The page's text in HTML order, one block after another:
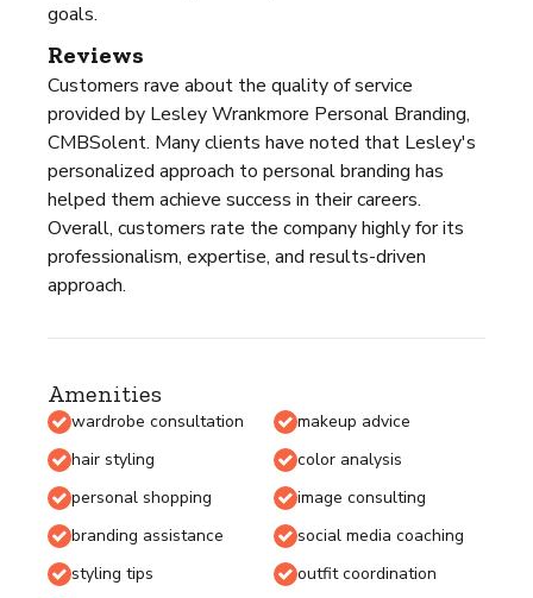
goals.
Reviews
Customers rave about the quality of service
provided by Lesley Wrankmore Personal Branding,
CMBSolent. Many clients have noted that Lesley's
personalized approach to personal branding has
helped them achieve success in their careers.
Overall, customers rate the company highly for its
professionalism, expertise, and results-driven
approach.
Amenities
wardrobe consultation
makeup advice
hair styling
color analysis
personal shopping
image consulting
branding assistance
social media coaching
styling tips
outfit coordination